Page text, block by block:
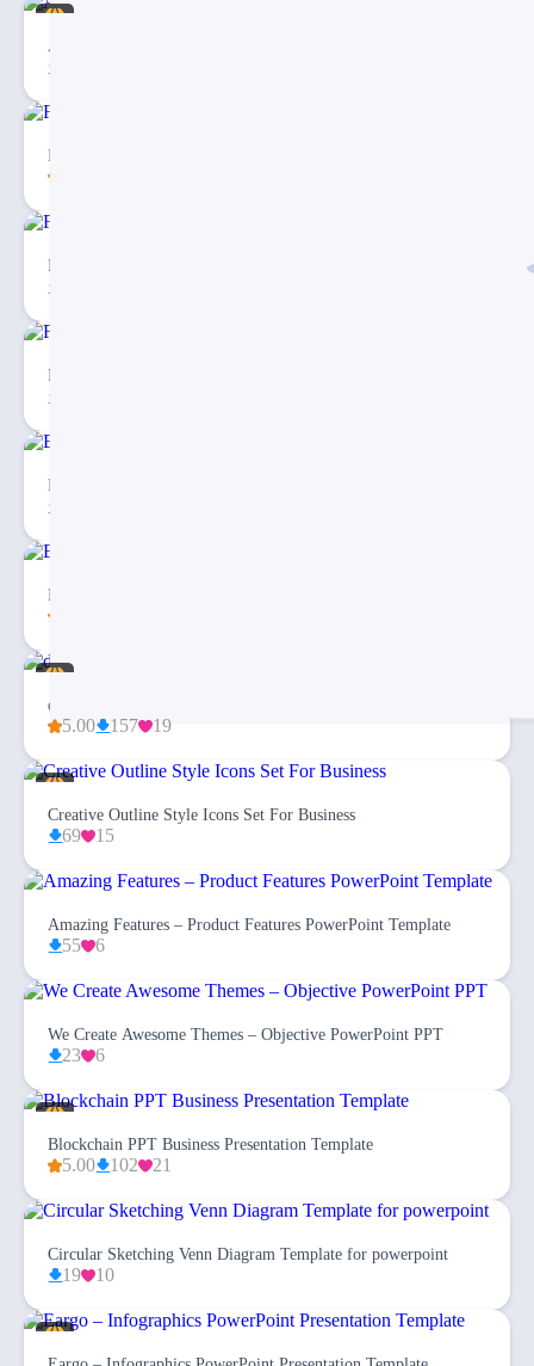
Artificial Intelligence PPT
Fishbone Diagram Template for PowerPoint
Free Convergent Infographic with Curved Arrow PPT
Free Checklist Infographics PowerPoint Template
Balanced Scorecard Dashboard PowerPoint Template
Blockchain Technology Explanation PPT – Quick Guide
dashi Financial Dashboard Report PPT Presentation
5.00 157 19
Creative Outline Style Icons Set For Business
69 15
Amazing Features – Product Features PowerPoint Template
55 6
We Create Awesome Themes – Objective PowerPoint PPT
23 6
Blockchain PPT Business Presentation Template
5.00 102 21
Circular Sketching Venn Diagram Template for powerpoint
19 10